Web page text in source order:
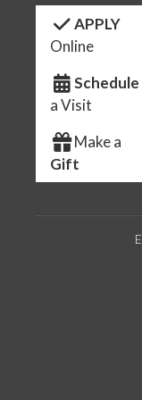
APPLY
Online
Schedule
a Visit
Make a
Gift